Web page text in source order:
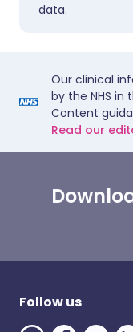
data.
Our clinical
by the NHS in
Content
Read our
Follow us